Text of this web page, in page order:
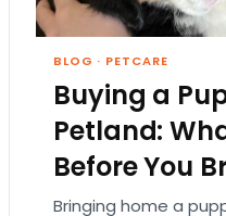
BLOG · PETCARE
Buying a
Petland:
Before You
Bringing home a